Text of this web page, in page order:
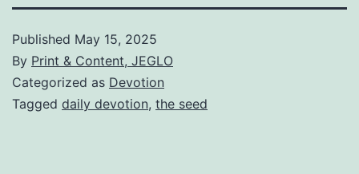
Published May 15, 2025
By Print & Content, JEGLO
Categorized as Devotion
Tagged daily devotion, the seed